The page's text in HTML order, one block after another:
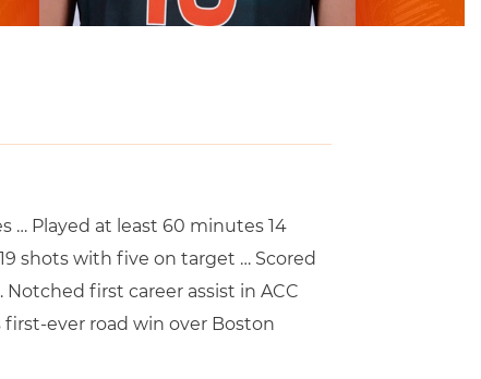
… Played at least 60 minutes 14
shots with five on target … Scored
first career assist in ACC
first-ever road win over Boston